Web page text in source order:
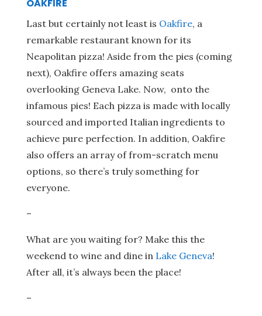
OAKFIRE
Last but certainly not least is Oakfire, a
remarkable restaurant known for its
Neapolitan pizza! Aside from the pies (coming
next), Oakfire offers amazing seats
overlooking Geneva Lake. Now, onto the
infamous pies! Each pizza is made with locally
sourced and imported Italian ingredients to
achieve pure perfection. In addition, Oakfire
also offers an array of from-scratch menu
options, so there’s truly something for
everyone.
–
What are you waiting for? Make this the
weekend to wine and dine in Lake Geneva!
After all, it’s always been the place!
–